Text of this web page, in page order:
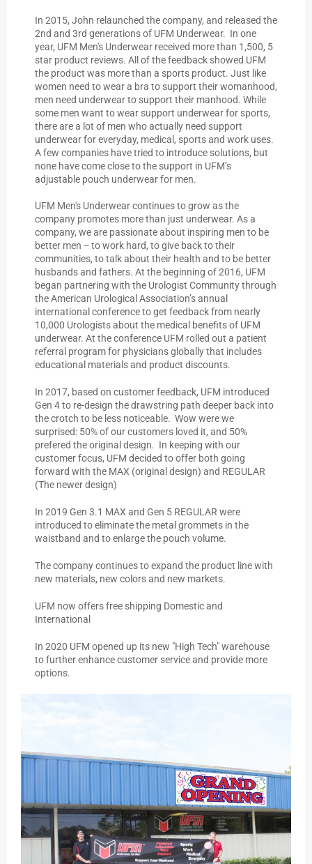
In 2015, John relaunched the company, and released the
2nd and 3rd generations of UFM Underwear. In one
year, UFM Men's Underwear received more than 1,500, 5
star product reviews. All of the feedback showed UFM
the product was more than a sports product. Just like
women need to wear a bra to support their womanhood,
men need underwear to support their manhood. While
some men want to wear support underwear for sports,
there are a lot of men who actually need support
underwear for everyday, medical, sports and work uses.
A few companies have tried to introduce solutions, but
none have come close to the support in UFM’s
adjustable pouch underwear for men.
UFM Men's Underwear continues to grow as the
company promotes more than just underwear. As a
company, we are passionate about inspiring men to be
better men -- to work hard, to give back to their
communities, to talk about their health and to be better
husbands and fathers. At the beginning of 2016, UFM
began partnering with the Urologist Community through
the American Urological Association’s annual
international conference to get feedback from nearly
10,000 Urologists about the medical benefits of UFM
underwear. At the conference UFM rolled out a patient
referral program for physicians globally that includes
educational materials and product discounts.
In 2017, based on customer feedback, UFM introduced
Gen 4 to re-design the drawstring path deeper back into
the crotch to be less noticeable. Wow were we
surprised: 50% of our customers loved it, and 50%
prefered the original design. In keeping with our
customer focus, UFM decided to offer both going
forward with the MAX (original design) and REGULAR
(The newer design)
In 2019 Gen 3.1 MAX and Gen 5 REGULAR were
introduced to eliminate the metal grommets in the
waistband and to enlarge the pouch volume.
The company continues to expand the product line with
new materials, new colors and new markets.
UFM now offers free shipping Domestic and
International
In 2020 UFM opened up its new "High Tech" warehouse
to further enhance customer service and provide more
options.